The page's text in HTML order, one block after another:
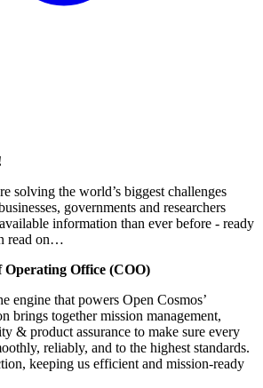
solving the world’s biggest challenges
governments and researchers
information than ever before - ready
read on…
Office (COO)
engine that powers Open Cosmos’
brings together mission management,
& product assurance to make sure every
reliably, and to the highest standards.
keeping us efficient and mission-ready